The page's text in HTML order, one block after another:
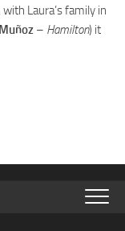
Laura’s family in
– Hamilton) it